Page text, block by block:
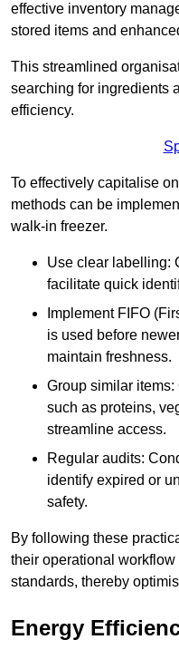
effective inventory
stored items and
This streamlined
searching for ingredients
efficiency.
To effectively capitalise
methods can be
walk-in freezer.
Use clear labelling:
facilitate quick
Implement FIFO
is used before
maintain freshness.
Group similar items:
such as proteins,
streamline access.
Regular audits:
identify expired or
safety.
By following these
their operational
standards, thereby
Energy